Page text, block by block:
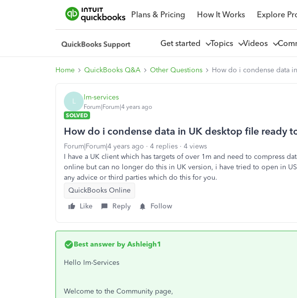
Plans & Pricing How It Works Explore
Get started Topics Videos
Home QuickBooks Q&A Other Questions How do i condense data
L lm-services
Forum|Forum|4 years ago
SOLVED
How do i condense data in UK desktop file ready
Forum|Forum|4 years ago 4 replies
4 views
I have a UK client which has targets of over 1m and need to compress
online but can no longer do this in UK version, i have tried to open in
any advice or third parties which do this for you.
QuickBooks Online
Like
Reply Follow
Best answer by Ashleigh1
Hello Im-Services
Welcome to the Community page,